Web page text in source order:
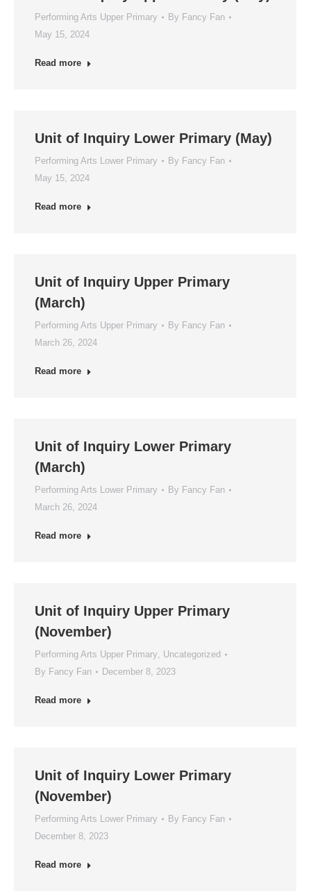
Performing Arts Upper Primary By Fancy Fan
May 15, 2024
Read more
Unit of Inquiry Lower Primary (May)
Performing Arts Lower Primary By Fancy Fan
May 15, 2024
Read more
Unit of Inquiry Upper Primary
(March)
Performing Arts Upper Primary By Fancy Fan
March 26, 2024
Read more
Unit of Inquiry Lower Primary
(March)
Performing Arts Lower Primary By Fancy Fan
March 26, 2024
Read more
Unit of Inquiry Upper Primary
(November)
Performing Arts Upper Primary, Uncategorized
By Fancy Fan December 8, 2023
Read more
Unit of Inquiry Lower Primary
(November)
Performing Arts Lower Primary By Fancy Fan
December 8, 2023
Read more